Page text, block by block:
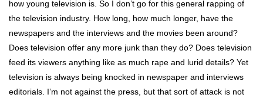
how young television is. So I don’t go for this general rapping of
the television industry. How long, how much longer, have the
newspapers and the interviews and the movies been around?
Does television offer any more junk than they do? Does television
feed its viewers anything like as much rape and lurid details? Yet
television is always being knocked in newspaper and interviews
editorials. I’m not against the press, but that sort of attack is not